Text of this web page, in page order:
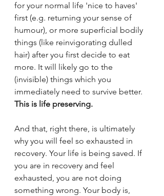
for your normal life 'nice to haves'
first (e.g. returning your sense of
humour), or more superficial bodily
things (like reinvigorating dulled
hair) after you first decide to eat
more. It will likely go to the
(invisible) things which you
immediately need to survive better.
This is life preserving.
And that, right there, is ultimately
why you will feel so exhausted in
recovery. Your life is being saved. If
you are in recovery and feel
exhausted, you are not doing
something wrong. Your body is,